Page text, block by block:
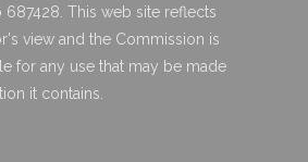
687428. This web site reflects
view and the Commission is
for any use that may be made
it contains.